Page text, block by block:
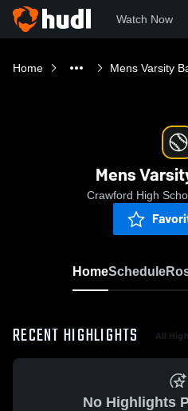
Watch Now
Home Mens Varsity
Mens
Crawford High
HomeSchedule
RECENT HIGHLIGHTS All
No Highlights